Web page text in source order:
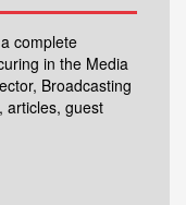
complete
in the Media
Broadcasting
articles, guest